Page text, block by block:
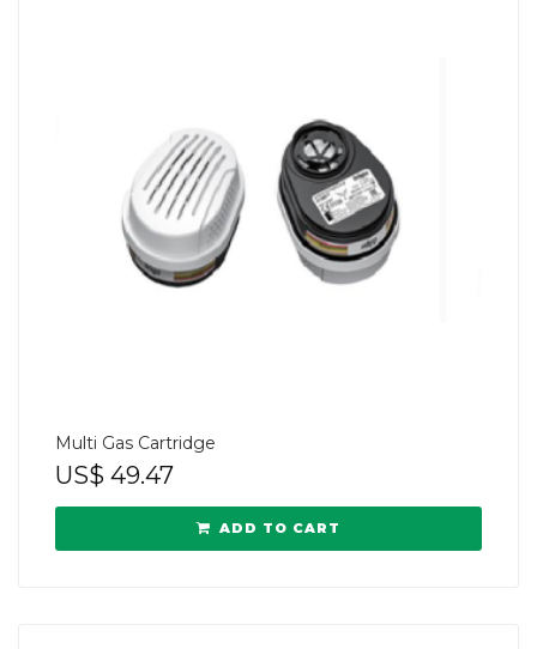
Multi Gas Cartridge
US$ 49.47
ADD TO CART